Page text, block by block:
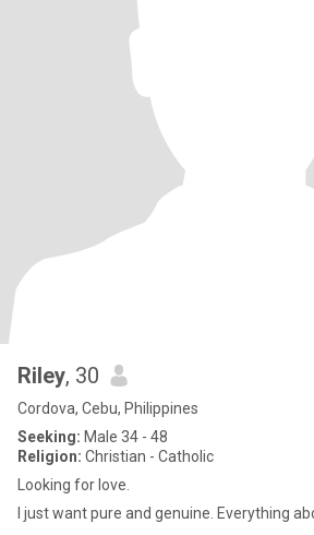
Riley, 30
Cordova, Cebu, Philippines
Seeking: Male 34 - 48
Religion: Christian - Catholic
Looking for love.
I just want pure and genuine.